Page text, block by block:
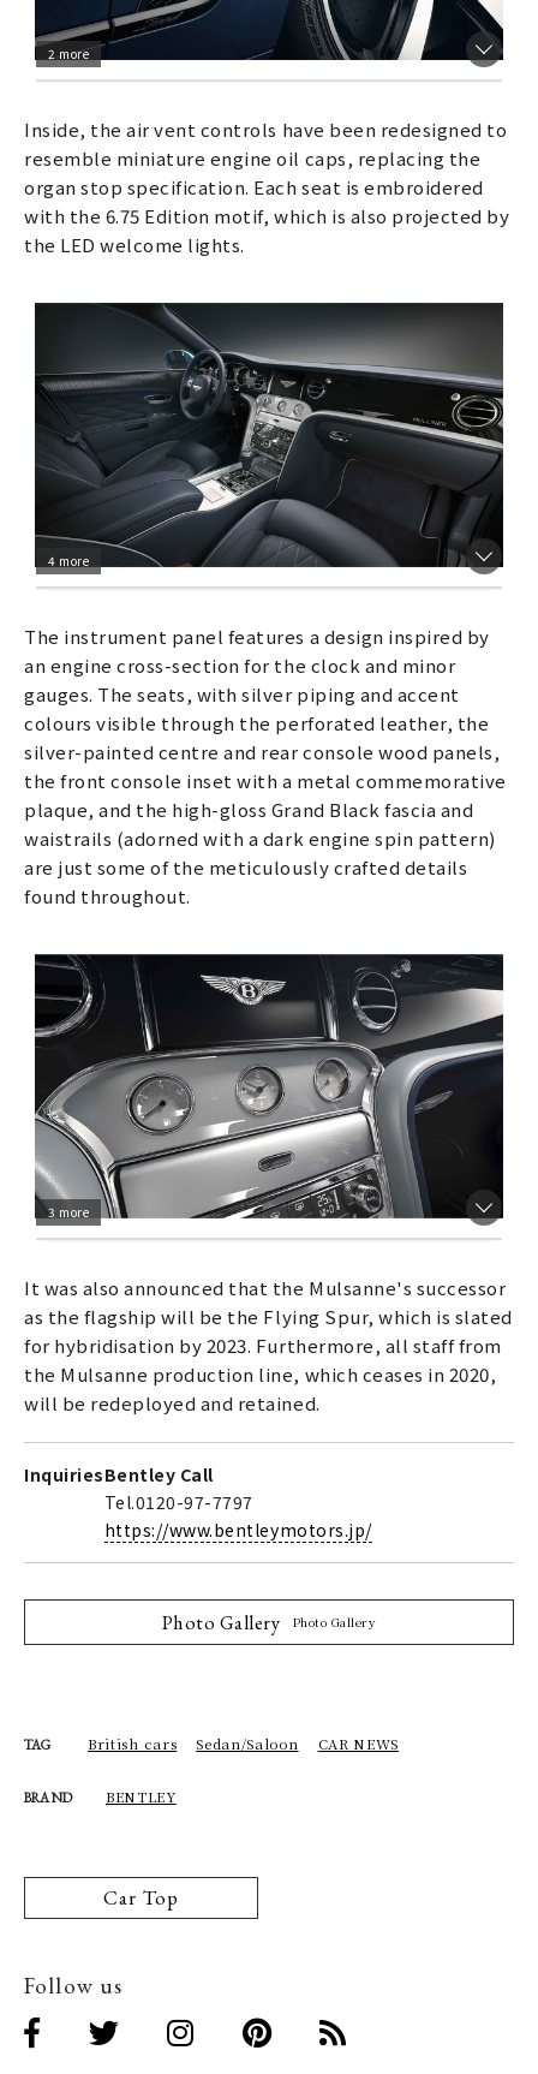
2 more
Inside, the air vent controls have been redesigned to
resemble miniature engine oil caps, replacing the
organ stop specification. Each seat is embroidered
with the 6.75 Edition motif, which is also projected by
the LED welcome lights.
4 more
The instrument panel features a design inspired by
an engine cross-section for the clock and minor
gauges. The seats, with silver piping and accent
colours visible through the perforated leather, the
silver-painted centre and rear console wood panels,
the front console inset with a metal commemorative
plaque, and the high-gloss Grand Black fascia and
waistrails (adorned with a dark engine spin pattern)
are just some of the meticulously crafted details
found throughout.
3 more
It was also announced that the Mulsanne's successor
as the flagship will be the Flying Spur, which is slated
for hybridisation by 2023. Furthermore, all staff from
the Mulsanne production line, which ceases in 2020,
will be redeployed and retained.
InquiriesBentley Call
Tel.0120-97-7797
https://www.bentleymotors.jp/
Photo Gallery Photo Gallery
TAG British cars Sedan/Saloon CAR NEWS
BRAND BENTLEY
Car Top
Follow us